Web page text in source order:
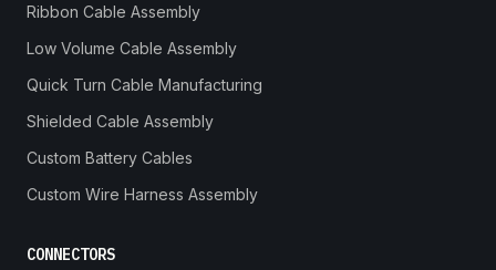
Ribbon Cable Assembly
Low Volume Cable Assembly
Quick Turn Cable Manufacturing
Shielded Cable Assembly
Custom Battery Cables
Custom Wire Harness Assembly
CONNECTORS